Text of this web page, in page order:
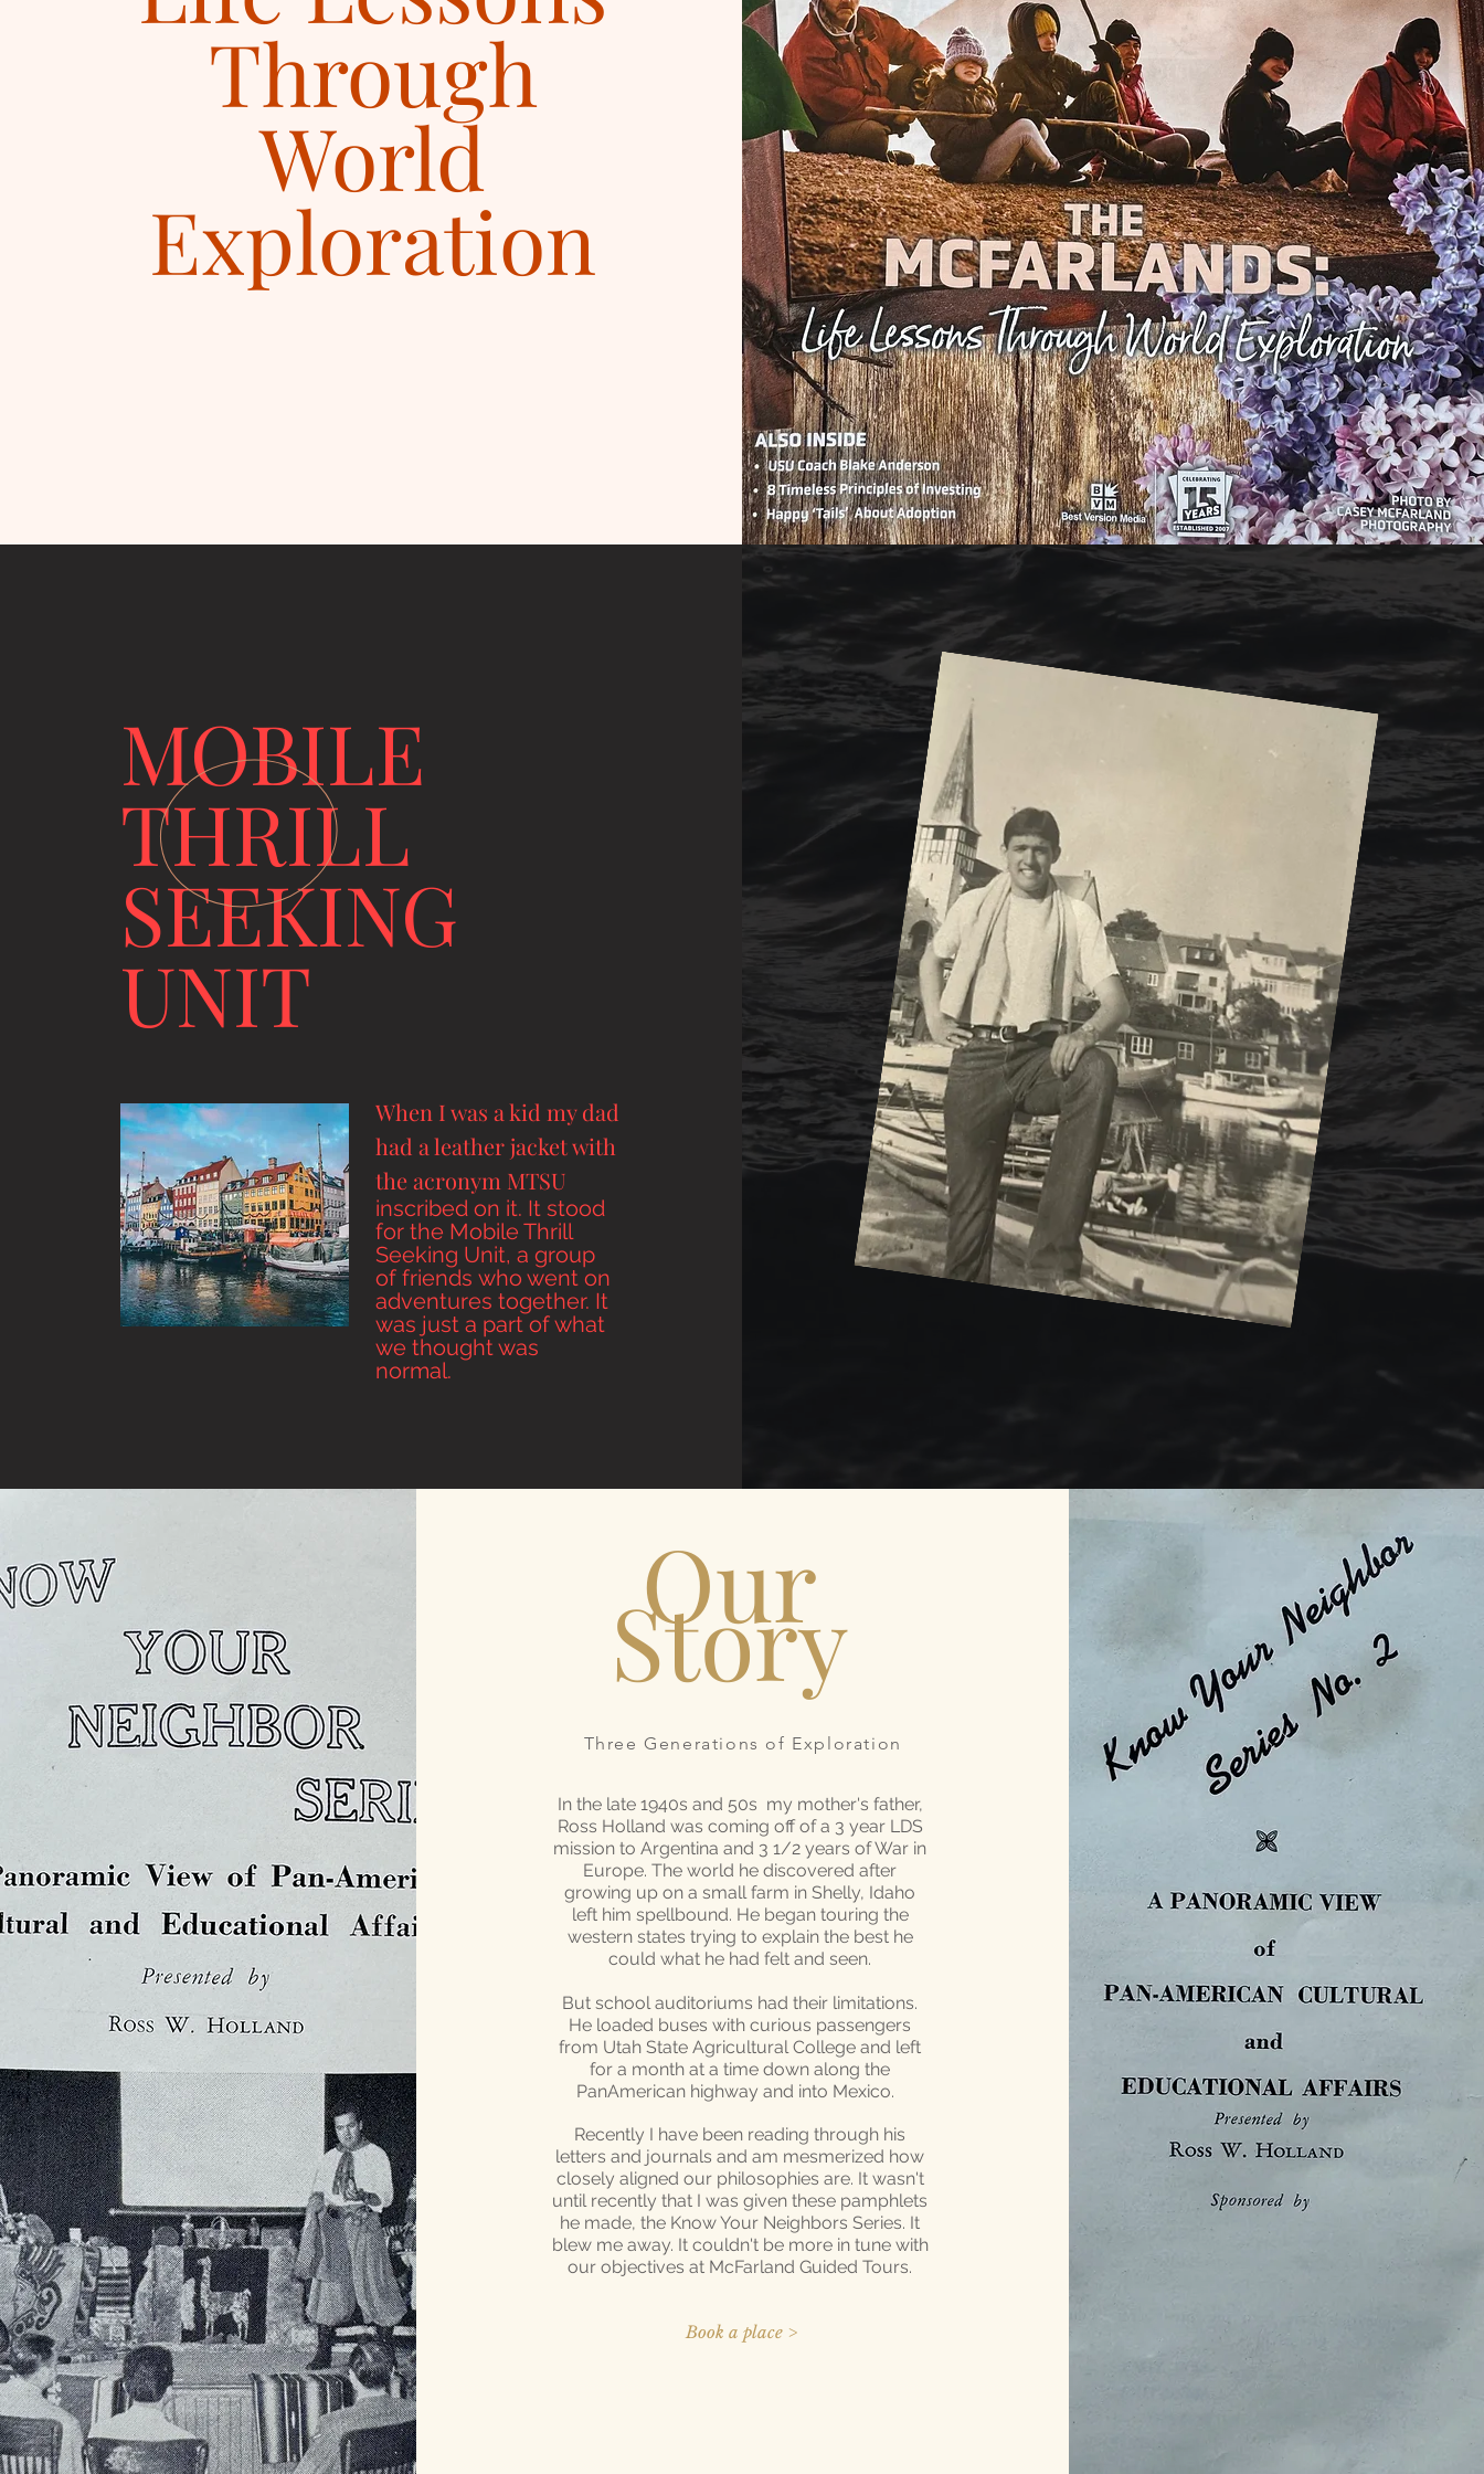
Through
World
Exploration
MOBILE
THRILL
SEEKING
UNIT
When I was a kid my dad
had a leather jacket with
the acronym MTSU
inscribed on it. It stood
for the Mobile Thrill
Seeking Unit, a group
of friends who went on
adventures together. It
was just a part of what
we thought was
normal.
Our
Story
Three Generations of Exploration
In the late 1940s and 50s my mother's father,
Ross Holland was coming off of a 3 year LDS
mission to Argentina and 3 1/2 years of War in
Europe. The world he discovered after
growing up on a small farm in Shelly, Idaho
left him spellbound. He began touring the
western states trying to explain the best he
could what he had felt and seen.
But school auditoriums had their limitations.
He loaded buses with curious passengers
from Utah State Agricultural College and left
for a month at a time down along the
PanAmerican highway and into Mexico.
Recently I have been reading through his
letters and journals and am mesmerized how
closely aligned our philosophies are. It wasn't
until recently that I was given these pamphlets
he made, the Know Your Neighbors Series. It
blew me away. It couldn't be more in tune with
our objectives at McFarland Guided Tours.
Book a place >